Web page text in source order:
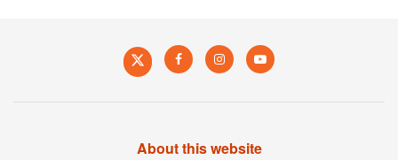
About this website